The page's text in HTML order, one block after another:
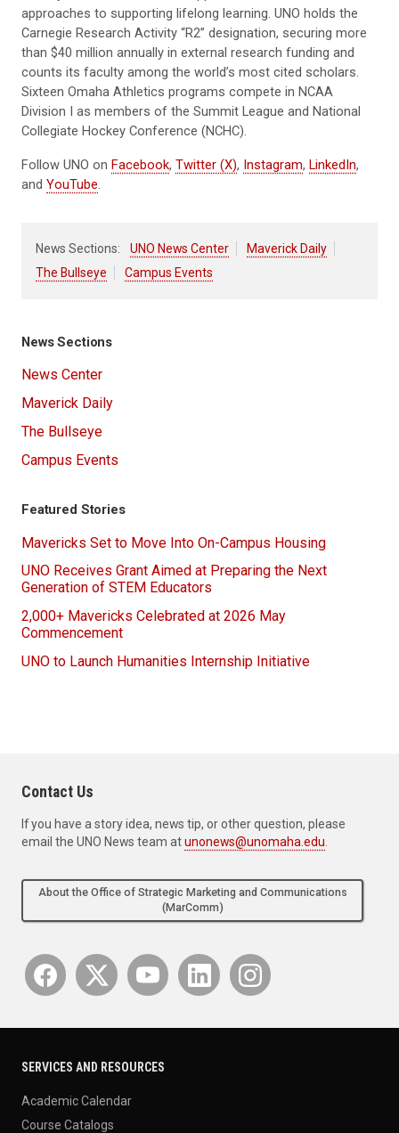
approaches to supporting lifelong learning. UNO holds the
Carnegie Research Activity “R2” designation, securing more
than $40 million annually in external research funding and
counts its faculty among the world’s most cited scholars.
Sixteen Omaha Athletics programs compete in NCAA
Division I as members of the Summit League and National
Collegiate Hockey Conference (NCHC).
Follow UNO on Facebook, Twitter (X), Instagram, LinkedIn,
and YouTube.
News Sections: UNO News Center
Maverick Daily
The Bullseye
Campus Events
News Sections
News Center
Maverick Daily
The Bullseye
Campus Events
Featured Stories
Mavericks Set to Move Into On-Campus Housing
UNO Receives Grant Aimed at Preparing the Next
Generation of STEM Educators
2,000+ Mavericks Celebrated at 2026 May
Commencement
UNO to Launch Humanities Internship Initiative
Contact Us
If you have a story idea, news tip, or other question, please
email the UNO News team atunonews@unomaha.edu.
About the Office of Strategic Marketing and Communications
(MarComm)
SERVICES AND RESOURCES
Academic Calendar
Course Catalogs